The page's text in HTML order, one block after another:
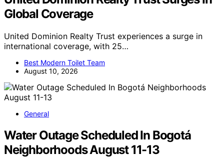
Global Coverage
United Dominion Realty Trust experiences a surge in
international coverage, with 25…
Best Modern Toilet Team
August 10, 2026
General
Water Outage Scheduled In Bogotá
Neighborhoods August 11-13